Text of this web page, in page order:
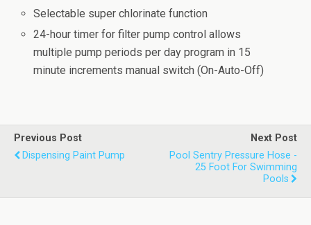
Selectable super chlorinate function
24-hour timer for filter pump control allows
multiple pump periods per day program in 15
minute increments manual switch (On-Auto-Off)
Previous Post
Dispensing Paint Pump
Next Post
Pool Sentry Pressure Hose -
25 Foot For Swimming
Pools